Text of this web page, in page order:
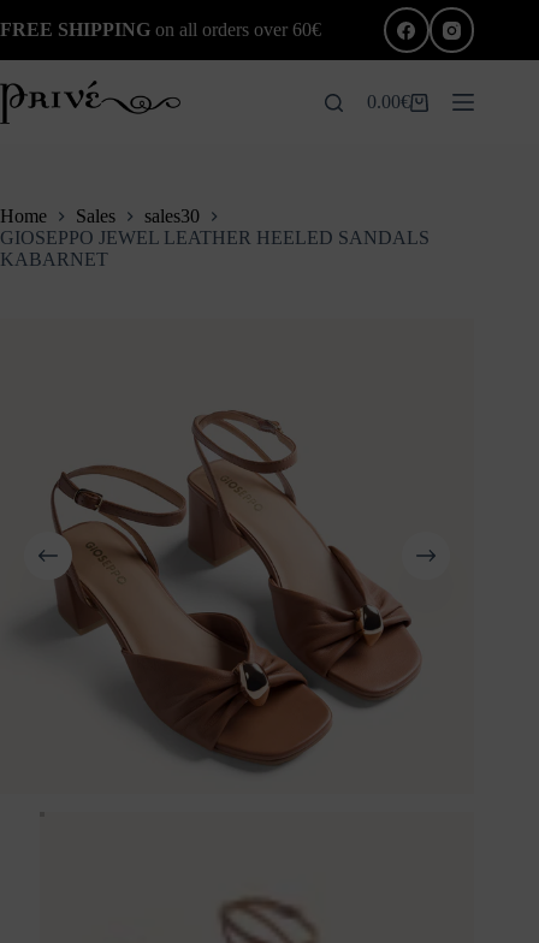
to
FREE SHIPPING on all orders over 60€
Shopping
0.00€
Home Sales
sales30
GIOSEPPO JEWEL LEATHER HEELED SANDALS
KABARNET